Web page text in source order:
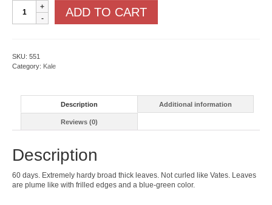
Siberian
Kale
ADD TO CART
SKU: 551
Category: Kale
Description Additional information
Reviews (0)
Description
60 days. Extremely hardy broad thick leaves. Not curled like Vates. Leaves
are plume like with frilled edges and a blue-green color.